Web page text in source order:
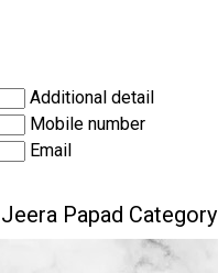
Additional detail
Mobile number
Email
Papad Category